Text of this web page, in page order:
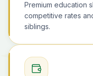
Premium education
competitive rates
siblings.